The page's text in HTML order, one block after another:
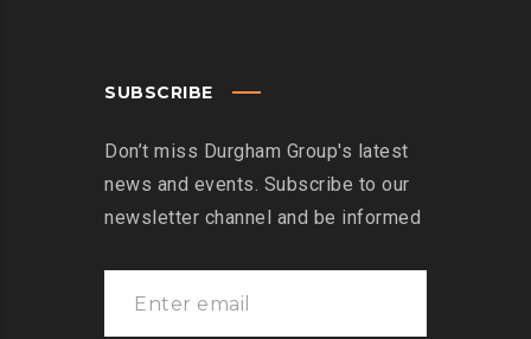
SUBSCRIBE
Don’t miss Durgham Group's latest
news and events. Subscribe to our
newsletter channel and be informed